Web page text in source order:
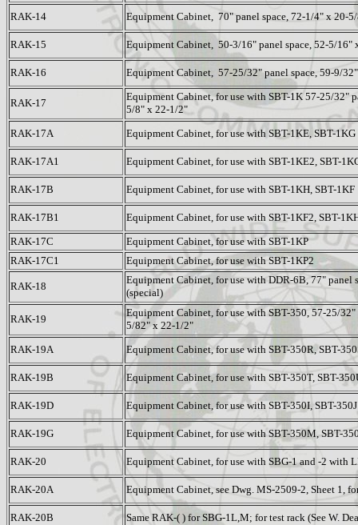
RAK-14
Equipment Cabinet, 70" panel space, 72-1/4" x 20-
RAK-15 Equipment Cabinet, 50-3/16" panel space, 52-5/16"
RAK-16 Equipment Cabinet, 57-25/32" panel space, 59-9/
RAK-17
Equipment Cabinet, for use with SBT-1K 57-25/32"
5/8" x 22-1/2"
RAK-17A
Equipment Cabinet, for use with SBT-1KE, SBT-1KG
RAK-17A1 Equipment Cabinet, for use with SBT-1KE2, SBT-
RAK-17B Equipment Cabinet, for use with SBT-1KH, SBT-1KF
RAK-17B1
Equipment Cabinet, for use with SBT-1KF2, SBT-
RAK-17C
Equipment Cabinet, for use with SBT-1KP
RAK-17C1
Equipment Cabinet, for use with SBT-1KP2
RAK-18
Equipment Cabinet, for use with DDR-6B, 77" panel
(special)
RAK-19
Equipment Cabinet, for use with SBT-350, 57-25/
5/82" x 22-1/2"
RAK-19A
Equipment Cabinet, for use with SBT-350R, SBT-
RAK-19B Equipment Cabinet, for use with SBT-350T, SBT-
RAK-19D Equipment Cabinet, for use with SBT-350I, SBT-350J
RAK-19G Equipment Cabinet, for use with SBT-350M, SBT-
RAK-20 Equipment Cabinet, for use with SBG-1 and -2 with
RAK-20A Equipment Cabinet, see Dwg. MS-2509-2, Sheet 1,
RAK-20B Same RAK-( ) for SBG-1L,M; for test rack (See W.